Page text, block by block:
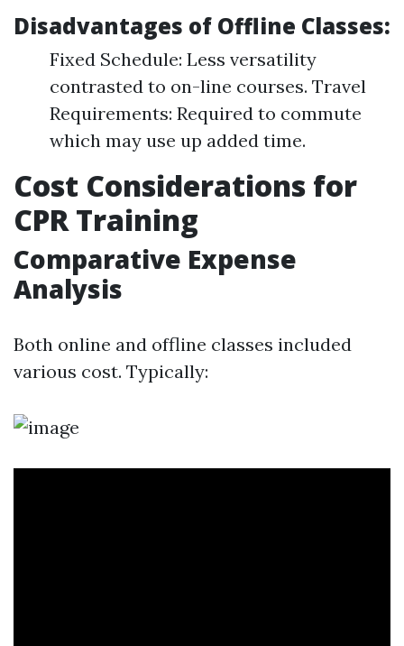
Disadvantages of Offline Classes:
Fixed Schedule: Less versatility
contrasted to on-line courses. Travel
Requirements: Required to commute
which may use up added time.
Cost Considerations for
CPR Training
Comparative Expense
Analysis
Both online and offline classes included
various cost. Typically: